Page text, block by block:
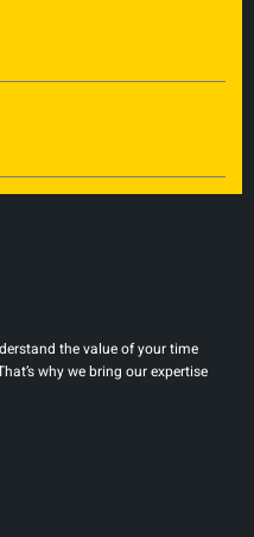
the value of your time
why we bring our expertise